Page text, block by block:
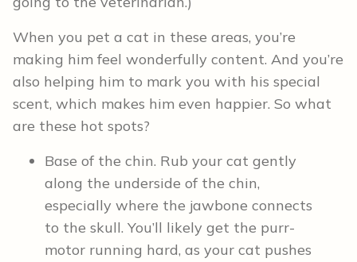
When you pet a cat in these areas, you’re
making him feel wonderfully content. And you’re
also helping him to mark you with his special
scent, which makes him even happier. So what
are these hot spots?
Base of the chin. Rub your cat gently
along the underside of the chin,
especially where the jawbone connects
to the skull. You’ll likely get the purr-
motor running hard, as your cat pushes